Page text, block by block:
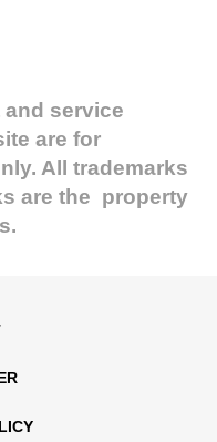
service
are for
All trademarks
are the property